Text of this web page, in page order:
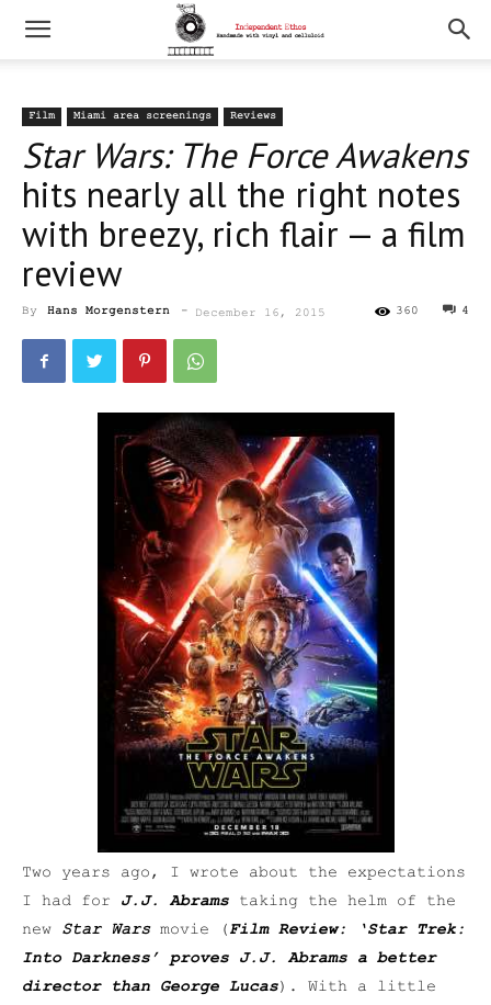
Film Miami area screenings Reviews
Star Wars: The Force Awakens
hits nearly all the right notes
with breezy, rich flair — a film
review
By Hans Morgenstern - December 16, 2015 4
360
Two years ago, I wrote about the expectations
I had for J.J. Abrams taking the helm of the
new Star Warsmovie (Film Review: ‘Star Trek:
Into Darkness’ proves J.J. Abrams a better
director than George Lucas). With a little